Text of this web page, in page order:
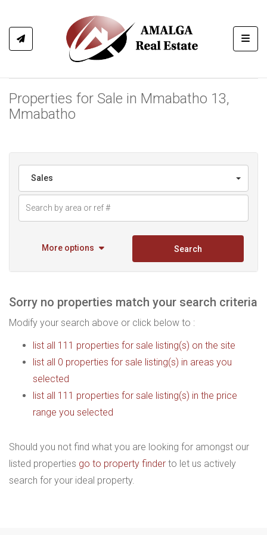
Properties for Sale in Mmabatho 13,
Mmabatho
Sales
More options Search
Sorry no properties match your search criteria
Modify your search above or click below to :
list all 111 properties for sale listing(s) on the site
list all 0 properties for sale listing(s) in areas you
selected
list all 111 properties for sale listing(s) in the price
range you selected
Should you not find what you are looking for amongst our
listed properties go to property finder to let us actively
search for your ideal property.